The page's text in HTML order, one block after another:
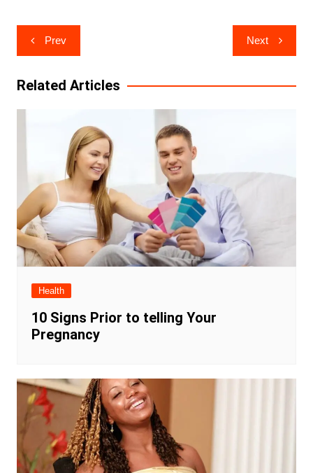
Post
navigation
Prev Next
Related Articles
Health
10 Signs Prior to telling Your
Pregnancy